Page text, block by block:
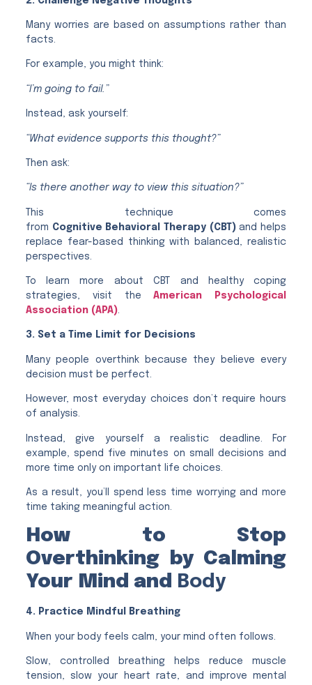
Many worries are based on assumptions rather than
facts.
For example, you might think:
“I’m going to fail.”
Instead, ask yourself:
“What evidence supports this thought?”
Then ask:
“Is there another way to view this situation?”
This technique comes
from Cognitive Behavioral Therapy (CBT)and helps
replace fear-based thinking with balanced, realistic
perspectives.
To learn more about CBT and healthy coping
strategies, visit theAmerican Psychological
Association (APA).
3. Set a Time Limit for Decisions
Many people overthink because they believe every
decision must be perfect.
However, most everyday choices don’t require hours
of analysis.
Instead, give yourself a realistic deadline. For
example, spend five minutes on small decisions and
more time only on important life choices.
As a result, you’ll spend less time worrying and more
time taking meaningful action.
How to Stop
Overthinking by Calming
Your Mind and Body
4. Practice Mindful Breathing
When your body feels calm, your mind often follows.
Slow, controlled breathing helps reduce muscle
tension, slow your heart rate, and improve mental